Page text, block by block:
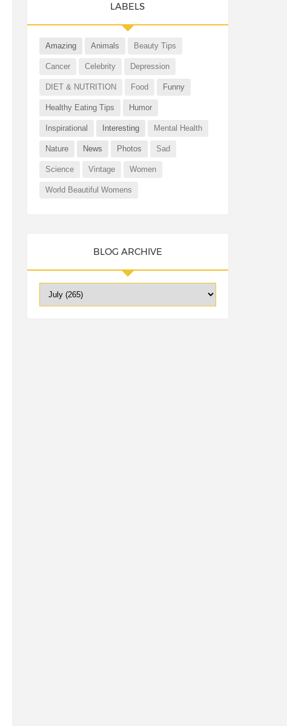
LABELS
Amazing Animals Beauty Tips
Cancer Celebrity Depression
DIET & NUTRITION Food Funny
Healthy Eating Tips Humor
Inspirational Interesting Mental Health
Nature News Photos Sad
Science Vintage Women
World Beautiful Womens
BLOG ARCHIVE